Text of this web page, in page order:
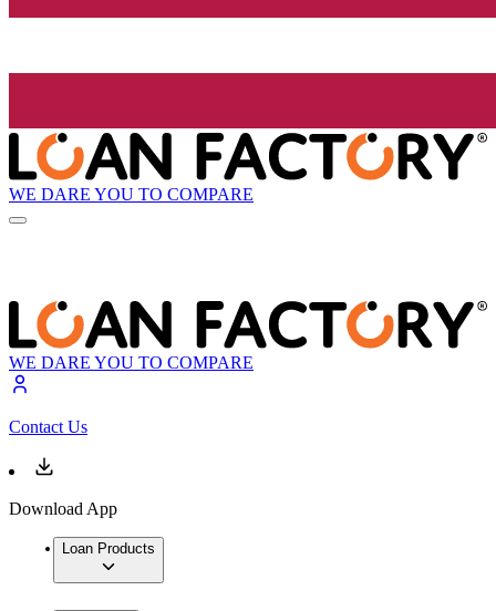
WE DARE YOU TO COMPARE
WE DARE YOU TO COMPARE
Contact Us
Download App
Loan Products